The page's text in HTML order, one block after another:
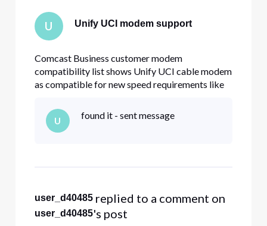
U Unify UCI modem support
Comcast Business customer modem
compatibility list shows Unify UCI cable modem
as compatible for new speed requirements like
Xfinity serviced residence and it works fine -
getting ~1G download and ~190MB upload
speed. At my company (served by Comcast
U found it - sent message
user_d40485 replied to a comment on
user_d40485's post